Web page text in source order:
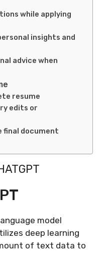
while applying
insights and
advice when
resume
edits or
final document
model
deep learning
of text data to